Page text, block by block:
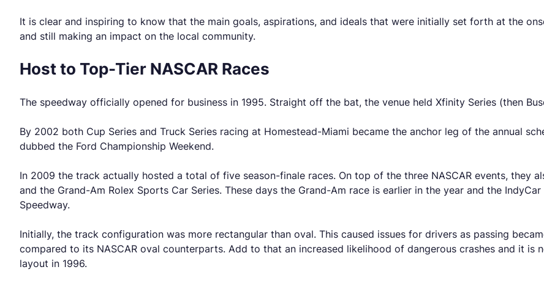
It is clear and inspiring to know that the main goals, aspirations, and ideals that were initially set forth at the
and still making an impact on the local community.
Host to Top-Tier NASCAR Races
The speedway officially opened for business in 1995. Straight off the bat, the venue held Xfinity Series (then
By 2002 both Cup Series and Truck Series racing at Homestead-Miami became the anchor leg of the annual
dubbed the Ford Championship Weekend.
In 2009 the track actually hosted a total of five season-finale races. On top of the three NASCAR events, they
and the Grand-Am Rolex Sports Car Series. These days the Grand-Am race is earlier in the year and the
Speedway.
Initially, the track configuration was more rectangular than oval. This caused issues for drivers as passing
compared to its NASCAR oval counterparts. Add to that an increased likelihood of dangerous crashes and it
layout in 1996.